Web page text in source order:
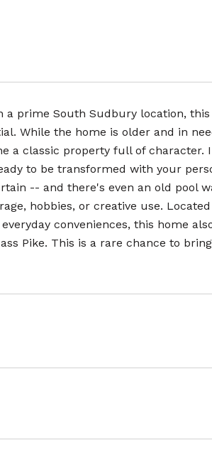
prime South Sudbury location, this
While the home is older and in
a classic property full of character.
to be transformed with your
-- and there's even an old pool
hobbies, or creative use.
conveniences, this home
Pike. This is a rare chance to